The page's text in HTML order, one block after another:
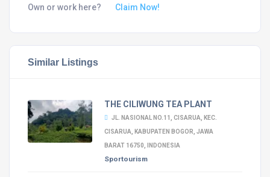
Own or work here? Claim Now!
Similar Listings
THE CILIWUNG TEA PLANT
JL. NASIONAL NO.11, CISARUA, KEC.
CISARUA, KABUPATEN BOGOR, JAWA
BARAT 16750, INDONESIA
Sportourism